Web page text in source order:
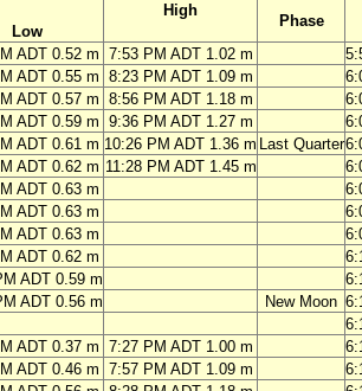
Low
High
Phase
ADT 0.52 m 7:53 PM ADT 1.02 m
ADT 0.55 m 8:23 PM ADT 1.09 m
ADT 0.57 m 8:56 PM ADT 1.18 m
ADT 0.59 m 9:36 PM ADT 1.27 m
ADT 0.61 m 10:26 PM ADT 1.36 m Last Quarter
ADT 0.62 m 11:28 PM ADT 1.45 m
ADT 0.63 m
ADT 0.63 m
ADT 0.63 m
ADT 0.62 m
ADT 0.59 m
ADT 0.56 m New Moon
ADT 0.37 m 7:27 PM ADT 1.00 m
ADT 0.46 m 7:57 PM ADT 1.09 m